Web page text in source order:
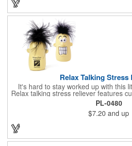
Relax Talking Stress
It's hard to stay worked up with this
Relax talking stress reliever features
anthropomorphic shape that can
desktop. Give it a squeeze and hear
don't stress, take it easy" - always
worker! This upgrade on the classic
sanity break to the next level, helping
happily and productively. Please be
not intended to be used by children
PL-0480
$7.20 and up